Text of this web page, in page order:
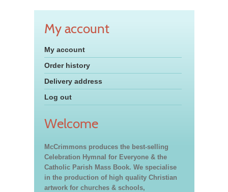
My account
My account
Order history
Delivery address
Log out
Welcome
McCrimmons produces the best-selling
Celebration Hymnal for Everyone & the
Catholic Parish Mass Book. We specialise
in the production of high quality Christian
artwork for churches & schools,